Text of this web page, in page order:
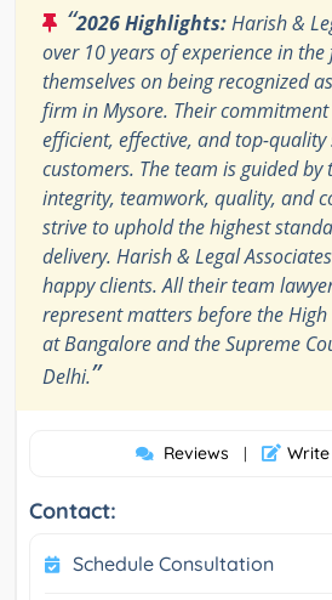
“2026 Highlights:Harish &
over 10 years of experience in
themselves on being recognized
firm in Mysore. Their
efficient, effective, and top-
customers. The team is guided by
integrity, teamwork, quality, and
strive to uphold the highest
delivery. Harish & Legal
happy clients. All their team
represent matters before the
at Bangalore and the Supreme
Delhi.”
Reviews |
Contact:
Schedule Consultation